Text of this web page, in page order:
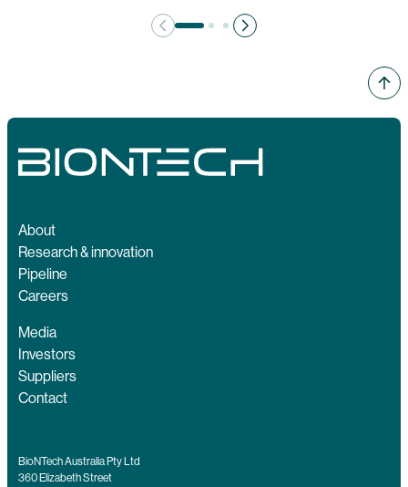
About
Research & innovation
Pipeline
Careers
Media
Investors
Suppliers
Contact
BioNTech Australia Pty Ltd
360 Elizabeth Street